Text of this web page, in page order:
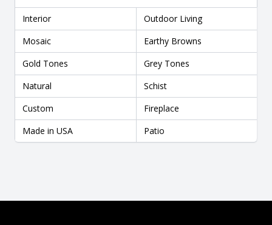
Interior
Outdoor Living
Mosaic
Earthy Browns
Gold Tones
Grey Tones
Natural
Schist
Custom
Fireplace
Made in USA
Patio